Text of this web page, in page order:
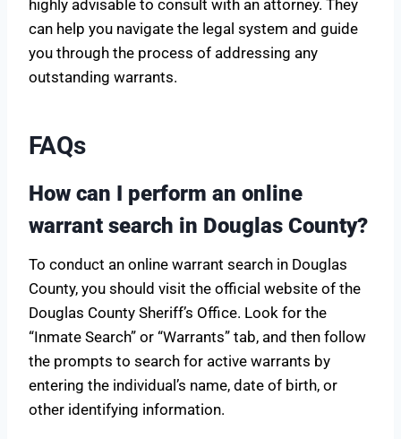
highly advisable to consult with an attorney. They
can help you navigate the legal system and guide
you through the process of addressing any
outstanding warrants.
FAQs
How can I perform an online
warrant search in Douglas County?
To conduct an online warrant search in Douglas
County, you should visit the official website of the
Douglas County Sheriff’s Office. Look for the
“Inmate Search” or “Warrants” tab, and then follow
the prompts to search for active warrants by
entering the individual’s name, date of birth, or
other identifying information.